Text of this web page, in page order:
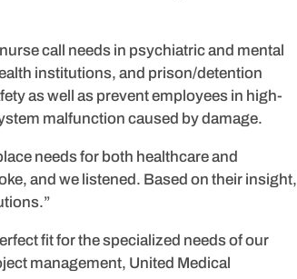
call needs in psychiatric and mental
institutions, and prison/detention
as well as prevent employees in high-
malfunction caused by damage.
needs for both healthcare and
and we listened. Based on their insight,
fit for the specialized needs of our
management, United Medical